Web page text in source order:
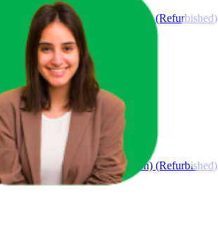
Space Gray (6th Generation) (Refurbished)
Space Gray (9th Generation) (Refurbished)